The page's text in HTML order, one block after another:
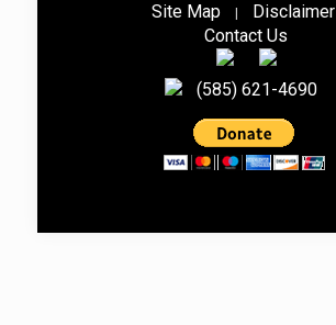
Site Map | Disclaimer
Contact Us
(585) 621-4690